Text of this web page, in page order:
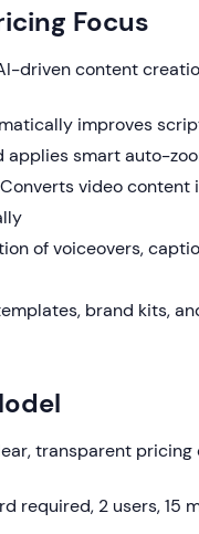
Focus
driven content
improves
applies smart auto-
Converts video content
of voiceovers,
brand kits,
transparent pricing
required, 2 users, 15